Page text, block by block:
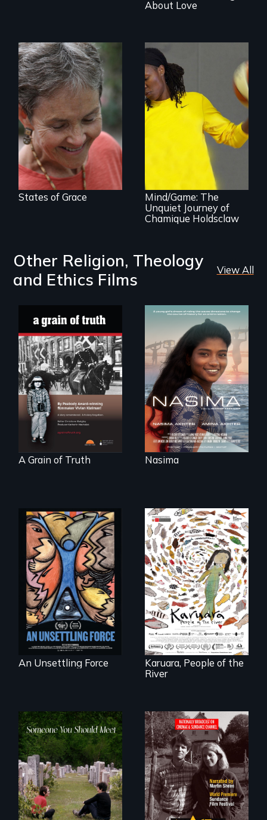
About Love
A journey of loss,
resilience and
renewal
States of Grace
A superstar
athlete’s lifelong
grappling with
mental illness.
Mind/Game: The
Unquiet Journey of
Chamique Holdsclaw
Other Religion, Theology
and Ethics Films
View All
"A childhood
legend - Wartime
Denmark -
Remarkable
courage - Troubling
moral compromise
"
A Grain of Truth
A girls dream of
riding the waves
threatens to
change the course
of history for an
entire nation.
Nasima
America’s poor
organize to
confront a moral
crisis of survival.
An Unsettling Force
A brave Indigenous
woman confronts
powerful interests
to save her river
and the magical
spirit universe
below.
Karuara, People of the
River
From fractured
roots to a family
reunion: Jewish
identity across five
generations.
Digitally
Remastered 4K
Version • 2024 •
Standing up for
your beliefs begins
at home.